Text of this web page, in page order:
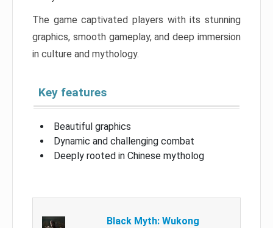
The game captivated players with its stunning
graphics, smooth gameplay, and deep immersion
in culture and mythology.
Key features
Beautiful graphics
Dynamic and challenging combat
Deeply rooted in Chinese mytholog
Black Myth: Wukong